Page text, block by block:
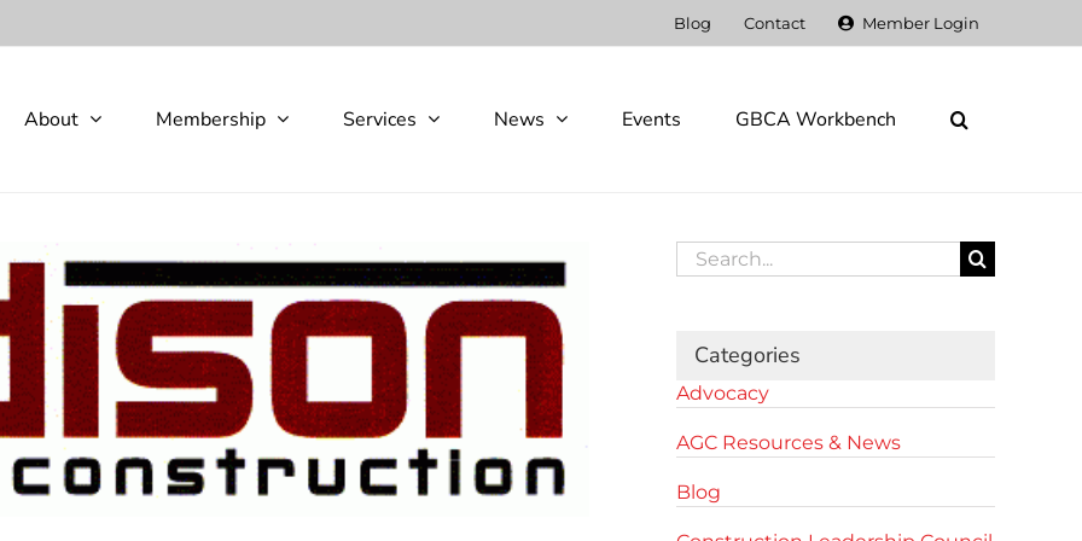
Blog Contact Member Login
About Membership Services News Events GBCA Workbench
Search
for:
Categories
Advocacy
AGC Resources & News
Blog